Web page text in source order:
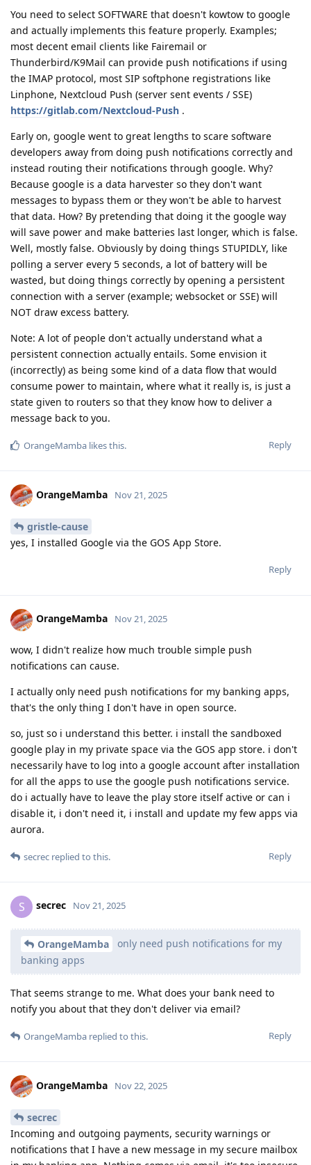
You need to select SOFTWARE that doesn't kowtow to google
and actually implements this feature properly. Examples;
most decent email clients like Fairemail or
Thunderbird/K9Mail can provide push notifications if using
the IMAP protocol, most SIP softphone registrations like
Linphone, Nextcloud Push (server sent events / SSE)
https://gitlab.com/Nextcloud-Push .
Early on, google went to great lengths to scare software
developers away from doing push notifications correctly and
instead routing their notifications through google. Why?
Because google is a data harvester so they don't want
messages to bypass them or they won't be able to harvest
that data. How? By pretending that doing it the google way
will save power and make batteries last longer, which is false.
Well, mostly false. Obviously by doing things STUPIDLY, like
polling a server every 5 seconds, a lot of battery will be
wasted, but doing things correctly by opening a persistent
connection with a server (example; websocket or SSE) will
NOT draw excess battery.
Note: A lot of people don't actually understand what a
persistent connection actually entails. Some envision it
(incorrectly) as being some kind of a data flow that would
consume power to maintain, where what it really is, is just a
state given to routers so that they know how to deliver a
message back to you.
Reply
OrangeMamba likes this.
OrangeMamba Nov 21, 2025
gristle-cause
yes, I installed Google via the GOS App Store.
Reply
OrangeMamba Nov 21, 2025
wow, I didn't realize how much trouble simple push
notifications can cause.
I actually only need push notifications for my banking apps,
that's the only thing I don't have in open source.
so, just so i understand this better. i install the sandboxed
google play in my private space via the GOS app store. i don't
necessarily have to log into a google account after installation
for all the apps to use the google push notifications service.
do i actually have to leave the play store itself active or can i
disable it, i don't need it, i install and update my few apps via
aurora.
Reply
secrec replied to this.
S secrec Nov 21, 2025
OrangeMamba
only need push notifications for my
banking apps
That seems strange to me. What does your bank need to
notify you about that they don't deliver via email?
Reply
OrangeMamba replied to this.
OrangeMamba Nov 22, 2025
secrec
Incoming and outgoing payments, security warnings or
notifications that I have a new message in my secure mailbox